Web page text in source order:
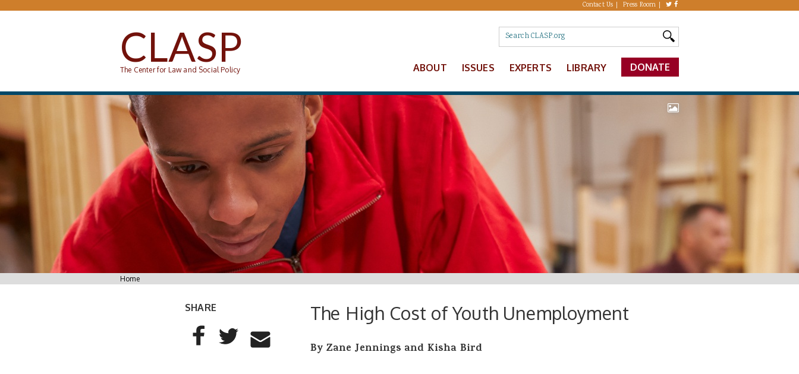
Skip to main content Contact Us Press Room
CLASP
The Center for Law and Social Policy ABOUT ISSUES EXPERTS LIBRARY DONATE
You are here
Home
The High Cost of Youth Unemployment
By Zane Jennings and Kisha Bird
SHARE
AddThis Sharing Buttons
Share to Facebook
Share to Twitter
Share to Email